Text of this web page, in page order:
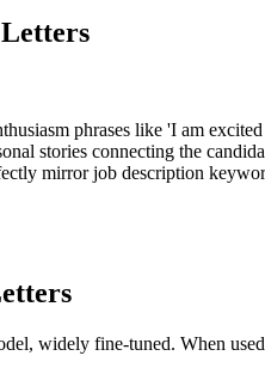
phrases like 'I am
stories connecting the
mirror job description
widely fine-tuned. When